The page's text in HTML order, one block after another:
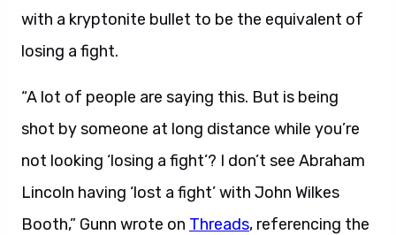
with a kryptonite bullet to be the equivalent of
losing a fight.
“A lot of people are saying this. But is being
shot by someone at long distance while you’re
not looking ‘losing a fight’? I don’t see Abraham
Lincoln having ‘lost a fight’ with John Wilkes
Booth,” Gunn wrote on Threads, referencing the